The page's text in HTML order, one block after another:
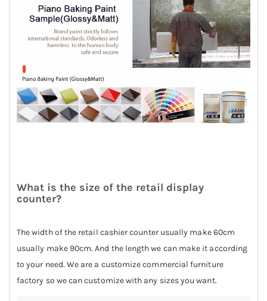
What is the size of the retail display
counter?
The width of the retail cashier counter usually make 60cm
usually make 90cm. And the length we can make it according
to your need. We are a customize commercial furniture
factory so we can customize with any sizes you want.